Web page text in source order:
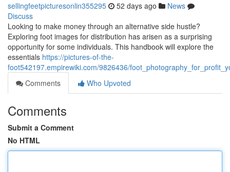
sellingfeetpicturesonlin355295 52 days ago
News
Discuss
Looking to make money through an alternative side hustle?
Exploring foot images for distribution has arisen as a surprising
opportunity for some individuals. This handbook will explore the
essentials https://pictures-of-the-
foot542197.empirewiki.com/9826436/
Comments
Who Upvoted
Comments
Submit a Comment
No HTML